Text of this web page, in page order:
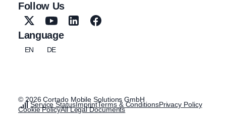
Follow Us
Language
EN DE
© 2026 Cortado Mobile Solutions GmbH
Service StatusImprintTerms & ConditionsPrivacy Policy
Cookie PolicyAll Legal Documents